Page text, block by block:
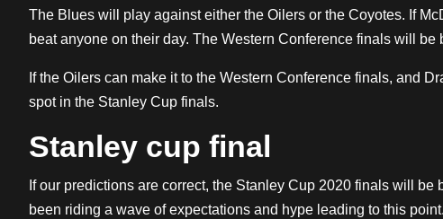
The Blues will play against either the Oilers or the Coyotes. If
beat anyone on their day. The Western Conference finals will
If the Oilers can make it to the Western Conference finals, and
spot in the Stanley Cup finals.
Stanley cup final
If our predictions are correct, the Stanley Cup 2020 finals will
been riding a wave of expectations and hype leading to this